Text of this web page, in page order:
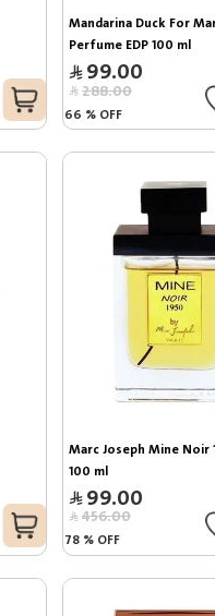
Mandarina Duck For
Perfume EDP 100 ml
99.00
288.00
66 % OFF
Marc Joseph Mine Noir
100 ml
99.00
456.00
78 % OFF